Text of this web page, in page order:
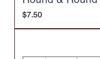
Price
$7.50